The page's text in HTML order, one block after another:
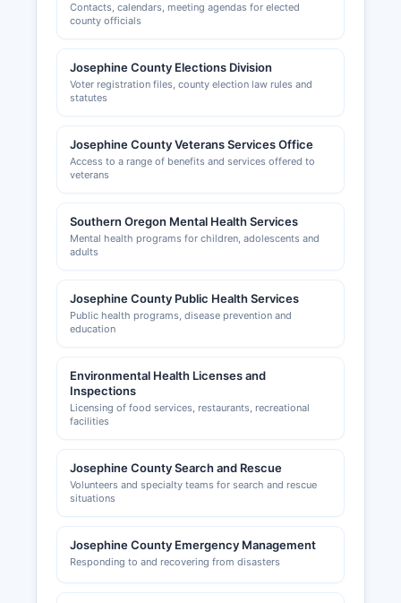
Contacts, calendars, meeting agendas for elected
county officials
Josephine County Elections Division
Voter registration files, county election law rules and
statutes
Josephine County Veterans Services Office
Access to a range of benefits and services offered to
veterans
Southern Oregon Mental Health Services
Mental health programs for children, adolescents and
adults
Josephine County Public Health Services
Public health programs, disease prevention and
education
Environmental Health Licenses and
Inspections
Licensing of food services, restaurants, recreational
facilities
Josephine County Search and Rescue
Volunteers and specialty teams for search and rescue
situations
Josephine County Emergency Management
Responding to and recovering from disasters